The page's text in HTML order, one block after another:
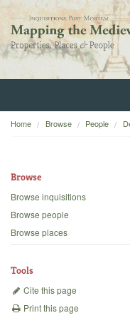
Home
Backgrounds
Home Browse People
Browse
Browse inquisitions
Browse people
Browse places
Tools
Cite this page
Print this page